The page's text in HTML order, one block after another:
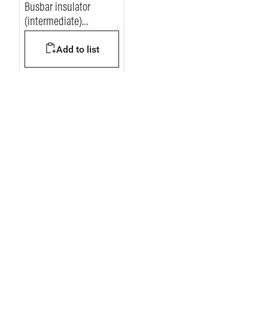
Busbar insulator
(intermediate)
busbar Add to list